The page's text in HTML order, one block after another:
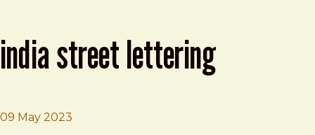
india street lettering
09 May 2023